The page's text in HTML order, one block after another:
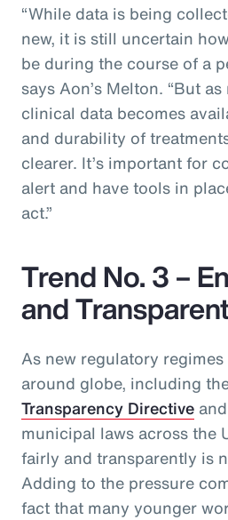
“While data is being
new, it is still uncertain
be during the course of a
says Aon’s Melton. “But
clinical data becomes
and durability of
clearer. It’s important for
alert and have tools in
act.”
Trend No. 3 –
and
As new regulatory
around globe, including
Transparency Directive
municipal laws across the
fairly and transparently is
Adding to the pressure
fact that many younger